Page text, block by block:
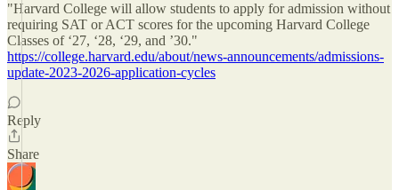
"Harvard College will allow students to apply for admission without
requiring SAT or ACT scores for the upcoming Harvard College
Classes of ‘27, ‘28, ‘29, and ’30."
https://college.harvard.edu/about/news-announcements/admissions-
update-2023-2026-application-cycles
Reply
Share